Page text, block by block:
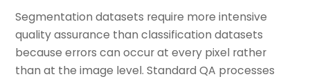
Segmentation datasets require more intensive
quality assurance than classification datasets
because errors can occur at every pixel rather
than at the image level. Standard QA processes